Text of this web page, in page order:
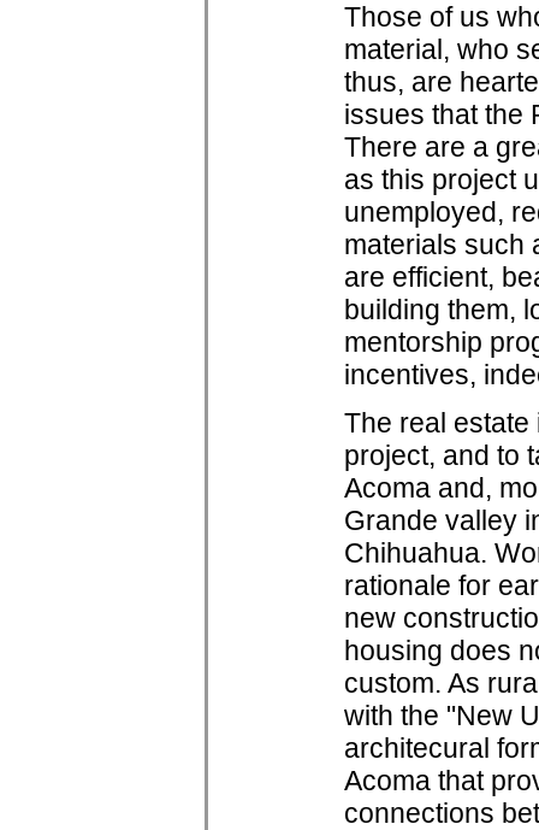
Those of us
material, who
thus, are
issues that the
There are a
as this project
unemployed,
materials such
are efficient,
building them,
mentorship
incentives,
The real
project, and to
Acoma and,
Grande valley
Chihuahua.
rationale for
new
housing does
custom. As
with the "New
architecural
Acoma that
connections